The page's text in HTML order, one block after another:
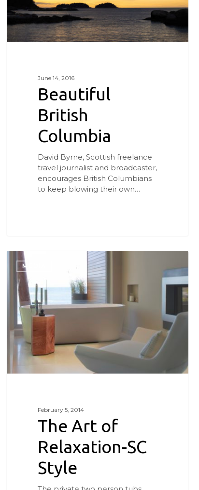
June 14, 2016
Beautiful
British
Columbia
David Byrne, Scottish freelance
travel journalist and broadcaster,
encourages British Columbians
to keep blowing their own…
Relaxation-
Style
MEDIA
February 5, 2014
The Art of
Relaxation-SC
Style